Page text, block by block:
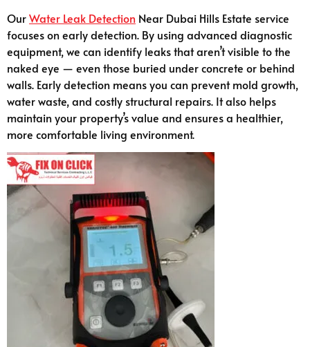
OurWater Leak Detection Near Dubai Hills Estate service
focuses on early detection. By using advanced diagnostic
equipment, we can identify leaks that aren’t visible to the
naked eye — even those buried under concrete or behind
walls. Early detection means you can prevent mold growth,
water waste, and costly structural repairs. It also helps
maintain your property’s value and ensures a healthier,
more comfortable living environment.